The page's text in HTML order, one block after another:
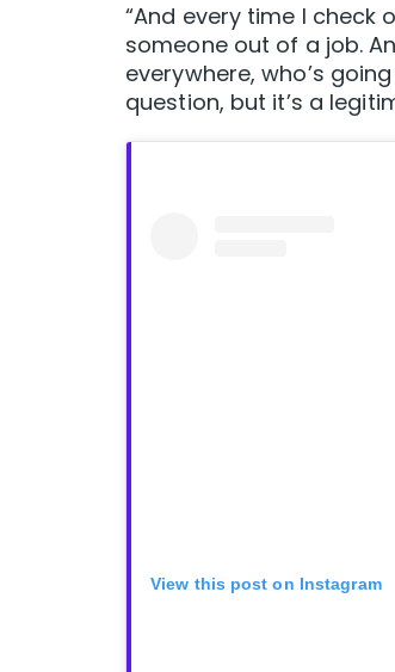
“And every time I
someone out of a job.
everywhere, who’s
question, but it’s a
View this post on Instagram